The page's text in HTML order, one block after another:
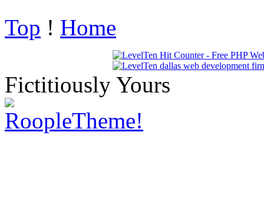
Top ! Home
Fictitiously Yours